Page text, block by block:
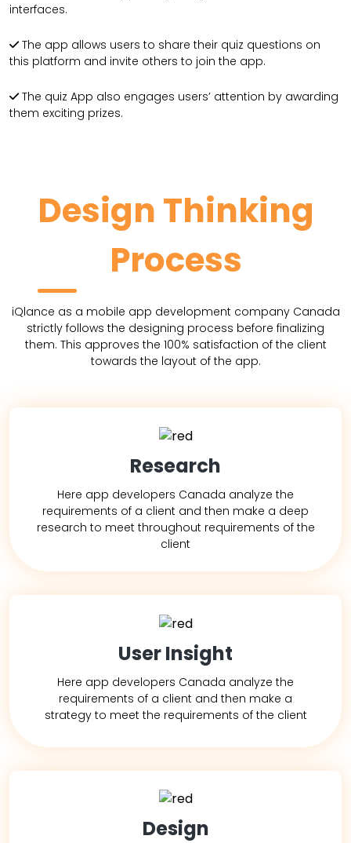
interfaces.
The app allows users to share their quiz questions on
this platform and invite others to join the app.
The quiz App also engages users’ attention by awarding
them exciting prizes.
Design Thinking
Process
iQlance as a mobile app development company Canada
strictly follows the designing process before finalizing
them. This approves the 100% satisfaction of the client
towards the layout of the app.
Research
Here app developers Canada analyze the
requirements of a client and then make a deep
research to meet throughout requirements of the
client
User Insight
Here app developers Canada analyze the
requirements of a client and then make a
strategy to meet the requirements of the client
Design